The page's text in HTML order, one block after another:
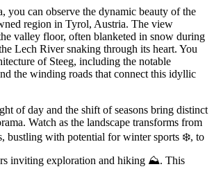
you can observe the dynamic beauty of the
region in Tyrol, Austria. The view
valley floor, often blanketed in snow during
Lech River snaking through its heart. You
of Steeg, including the notable
the winding roads that connect this idyllic
of day and the shift of seasons bring distinct
Watch as the landscape transforms from
bustling with potential for winter sports ❄️, to
inviting exploration and hiking ⛰️. This